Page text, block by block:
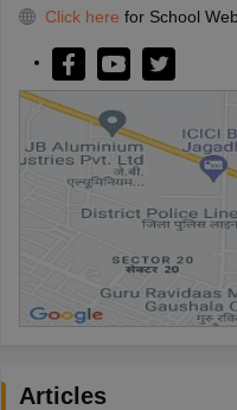
Click here for School
Articles